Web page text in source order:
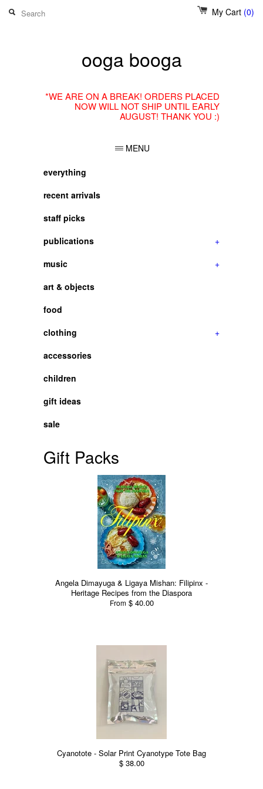
My Cart (0)
ooga booga
*WE ARE ON A BREAK! ORDERS PLACED
NOW WILL NOT SHIP UNTIL EARLY
AUGUST! THANK YOU :)
MENU
everything
recent arrivals
staff picks
publications
+
music
+
art & objects
food
clothing
+
accessories
children
gift ideas
sale
Gift Packs
Angela Dimayuga & Ligaya Mishan: Filipinx -
Heritage Recipes from the Diaspora
From$ 40.00
Cyanotote - Solar Print Cyanotype Tote Bag
$ 38.00